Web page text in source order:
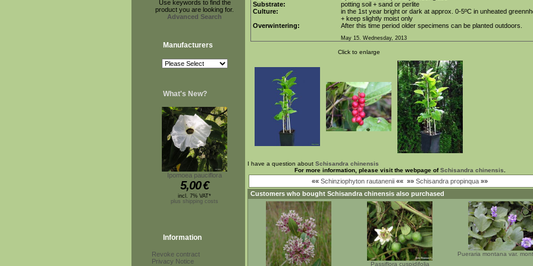
Use keywords to find the
product you are looking for.
Advanced Search
Manufacturers
What's New?
Ipomoea pauciflora
5,00€
incl. 7% VAT*
plus shipping costs
Information
Revoke contract
Privacy Notice
Substrate:
potting soil + sand or perlite
Culture:
in the 1st year bright or dark at approx. 0-5ºC in unheated
+ keep slightly moist only
Overwintering:
After this time period older specimens can be planted outdoors.
May 15. Wednesday, 2013
Click to enlarge
I have a question about Schisandra chinensis
For more information, please visit the webpage ofSchisandra chinensis
«« Schinziophyton rautanenii «« »» Schisandra propinqua »»
Customers who bought Schisandra chinensis also purchased
Passiflora cuspidifolia
Pueraria montana var.